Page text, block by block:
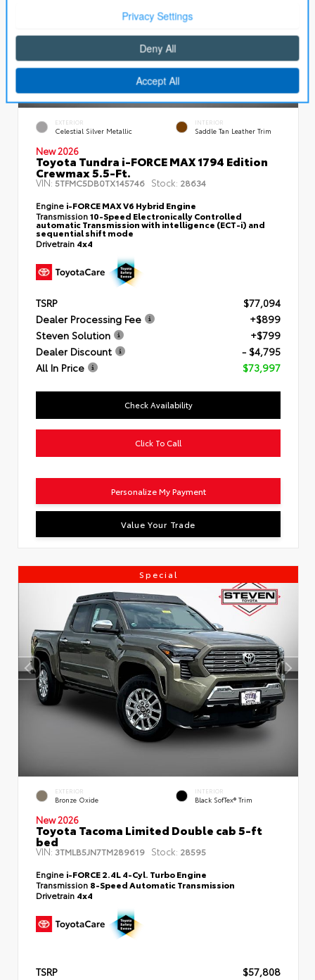
EXTERIOR
Celestial Silver Metallic
INTERIOR
Saddle Tan Leather Trim
New 2026
Toyota Tundra i-FORCE MAX 1794 Edition
Crewmax 5.5-Ft.
VIN:5TFMC5DB0TX145746 Stock: 28634
Engine i-FORCE MAX V6 Hybrid Engine
Transmission10-Speed Electronically Controlled
automatic Transmission with intelligence (ECT-i) and
sequential shift mode
Drivetrain 4x4
TSRP
$77,094
Dealer Processing Fee
+$899
Steven Solution
+$799
Dealer Discount
- $4,795
All In Price
$73,997
Check Availability
Click To Call
Personalize My Payment
Value Your Trade
Special
EXTERIOR
Bronze Oxide
INTERIOR
Black SofTex® Trim
New 2026
Toyota Tacoma Limited Double cab 5-ft
bed
VIN: 3TMLB5JN7TM289619 Stock: 28595
Engine i-FORCE 2.4L 4-Cyl. Turbo Engine
Transmission 8-Speed Automatic Transmission
Drivetrain 4x4
TSRP
$57,808